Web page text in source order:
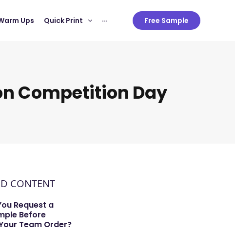
Ups Quick Print ··· Free Sample
Competition Day
CONTENT
Request a
Before
Team Order?